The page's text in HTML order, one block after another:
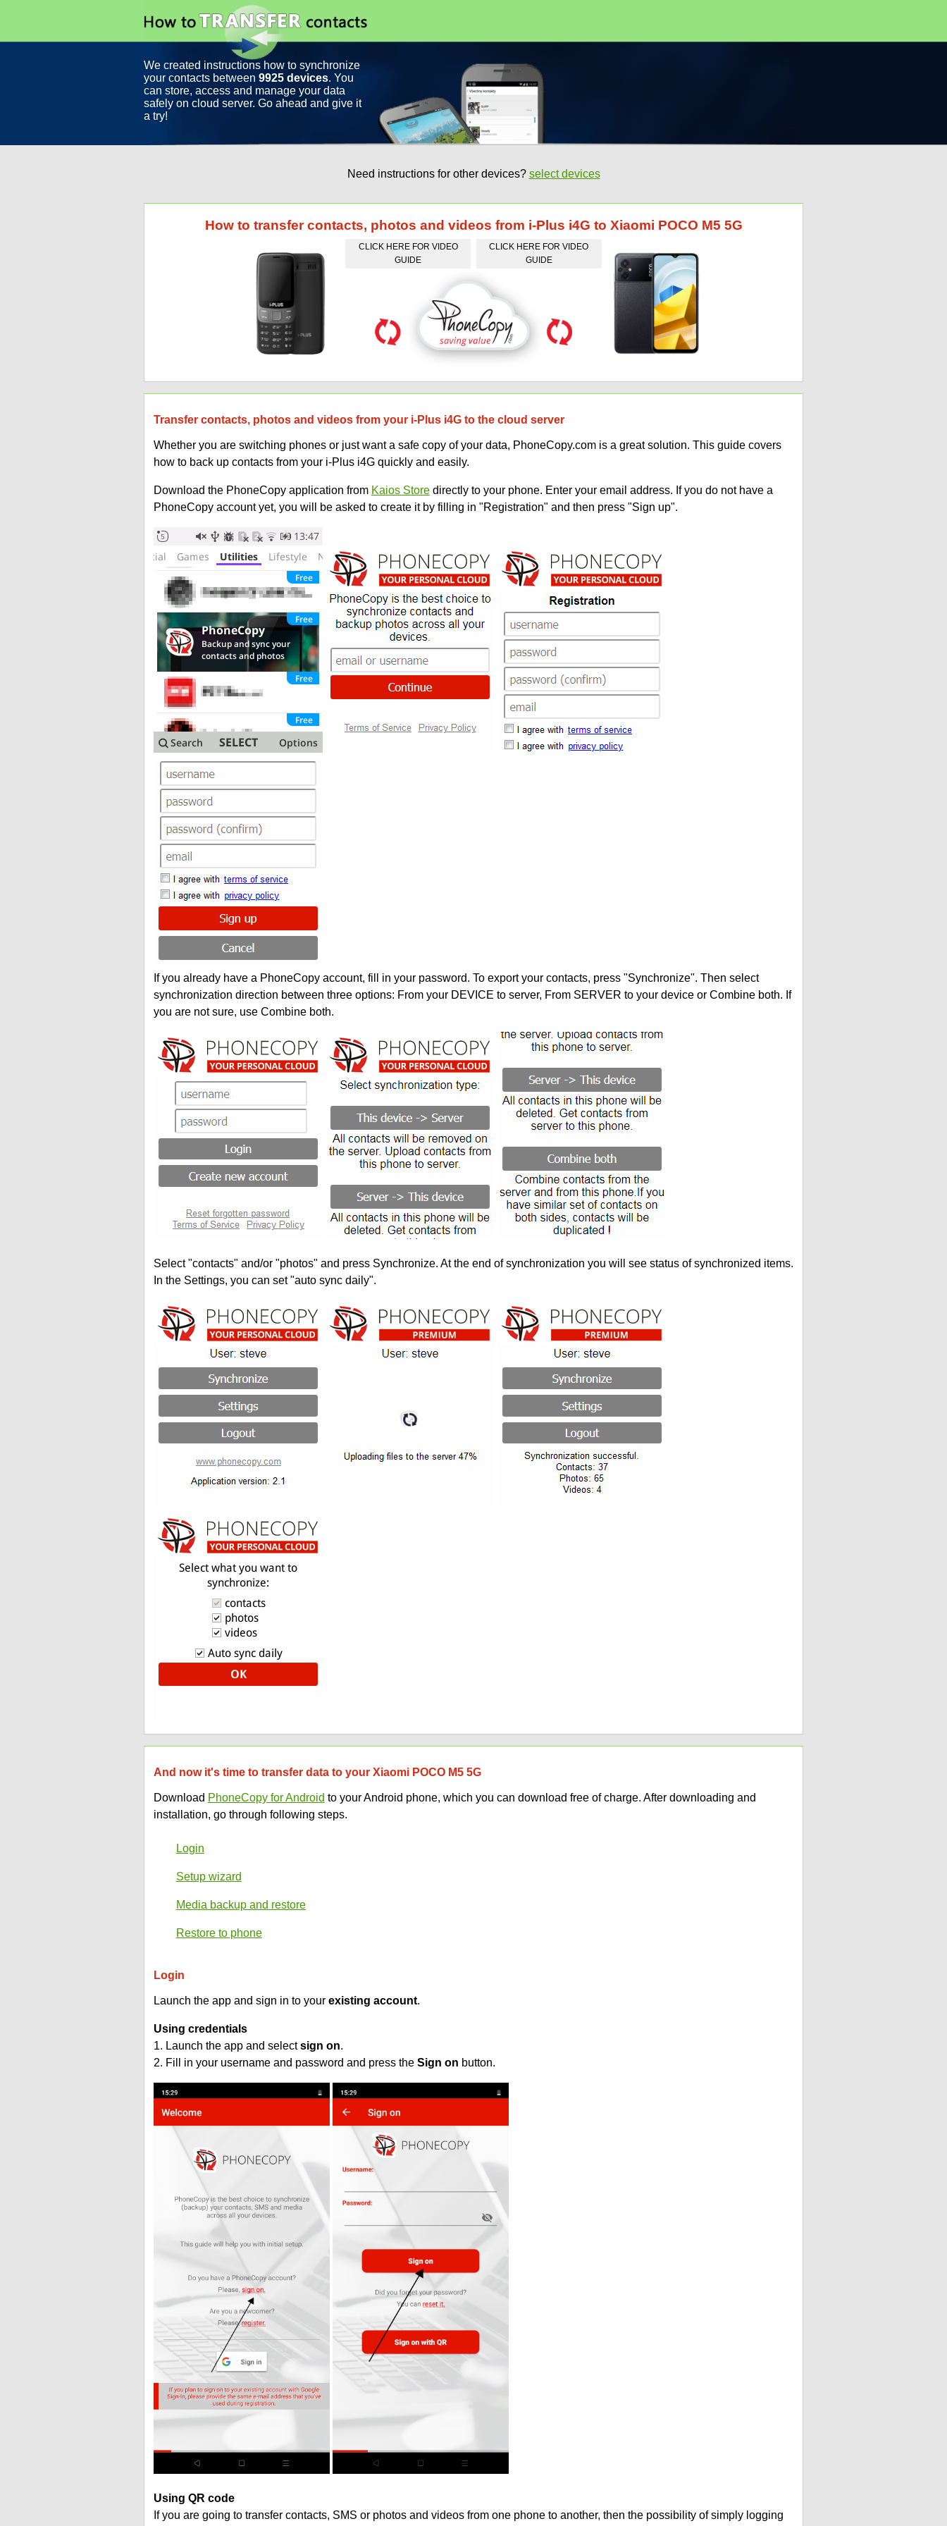
We created instructions how to synchronize
your contacts between 9925 devices. You
can store, access and manage your data
safely on cloud server. Go ahead and give it
a try!
Need instructions for other devices? select devices
How to transfer contacts, photos and videos from i-Plus i4G to Xiaomi POCO M5 5G
CLICK HERE FOR VIDEO
GUIDE
CLICK HERE FOR VIDEO
GUIDE
Transfer contacts, photos and videos from your i-Plus i4G to the cloud server
Whether you are switching phones or just want a safe copy of your data, PhoneCopy.com is a great solution. This guide covers
how to back up contacts from your i-Plus i4G quickly and easily.
Download the PhoneCopy application from Kaios Storedirectly to your phone. Enter your email address. If you do not have a
PhoneCopy account yet, you will be asked to create it by filling in "Registration" and then press "Sign up".
If you already have a PhoneCopy account, fill in your password. To export your contacts, press "Synchronize". Then select
synchronization direction between three options: From your DEVICE to server, From SERVER to your device or Combine both. If
you are not sure, use Combine both.
Select "contacts" and/or "photos" and press Synchronize. At the end of synchronization you will see status of synchronized items.
In the Settings, you can set "auto sync daily".
And now it's time to transfer data to your Xiaomi POCO M5 5G
Download PhoneCopy for Android to your Android phone, which you can download free of charge. After downloading and
installation, go through following steps.
Login
Setup wizard
Media backup and restore
Restore to phone
Login
Launch the app and sign in to your existing account.
Using credentials
1. Launch the app and selectsign on.
2. Fill in your username and password and press the Sign on button.
Using QR code
If you are going to transfer contacts, SMS or photos and videos from one phone to another, then the possibility of simply logging